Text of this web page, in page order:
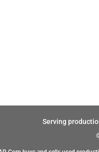
Serving